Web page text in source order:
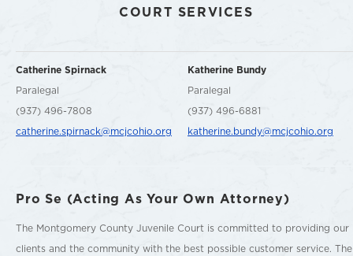
COURT SERVICES
Catherine Spirnack
Paralegal
(937) 496-7808
catherine.spirnack@mcjcohio.org
Katherine Bundy
Paralegal
(937) 496-6881
katherine.bundy@mcjcohio.org
Pro Se (Acting As Your Own Attorney)
The Montgomery County Juvenile Court is committed to providing our
clients and the community with the best possible customer service. The